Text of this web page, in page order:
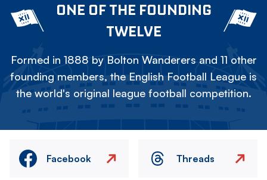
ONE OF THE FOUNDING
TWELVE
Formed in 1888 by Bolton Wanderers and 11 other
founding members, the English Football League is
the world's original league football competition.
Facebook Threads